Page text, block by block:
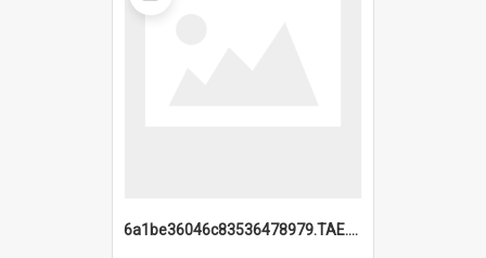
6a1be36046c83536478979.TAE.mp4